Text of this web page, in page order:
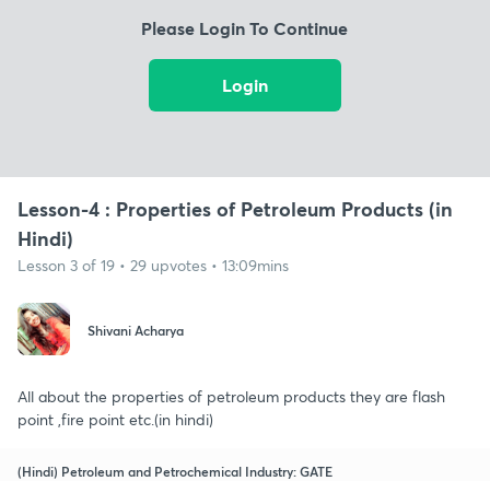
Please Login To Continue
Login
Lesson-4 : Properties of Petroleum Products (in
Hindi)
Lesson 3 of 19 • 29 upvotes • 13:09mins
Shivani Acharya
All about the properties of petroleum products they are flash
point ,fire point etc.(in hindi)
(Hindi) Petroleum and Petrochemical Industry: GATE